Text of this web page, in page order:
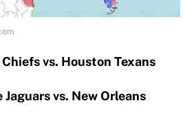
vs. Houston Texans
vs. New Orleans